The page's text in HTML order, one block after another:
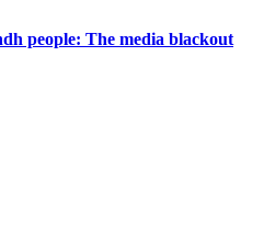
people: The media blackout